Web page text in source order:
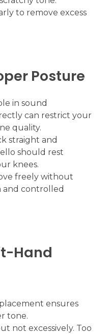
to remove excess
Posture
in sound
can restrict your
quality.
straight and
should rest
knees.
freely without
and controlled
Hand
ensures
tone.
not excessively. Too